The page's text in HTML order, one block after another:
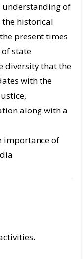
understanding of
historical
present times
state
diversity that the
with the
along with a
importance of